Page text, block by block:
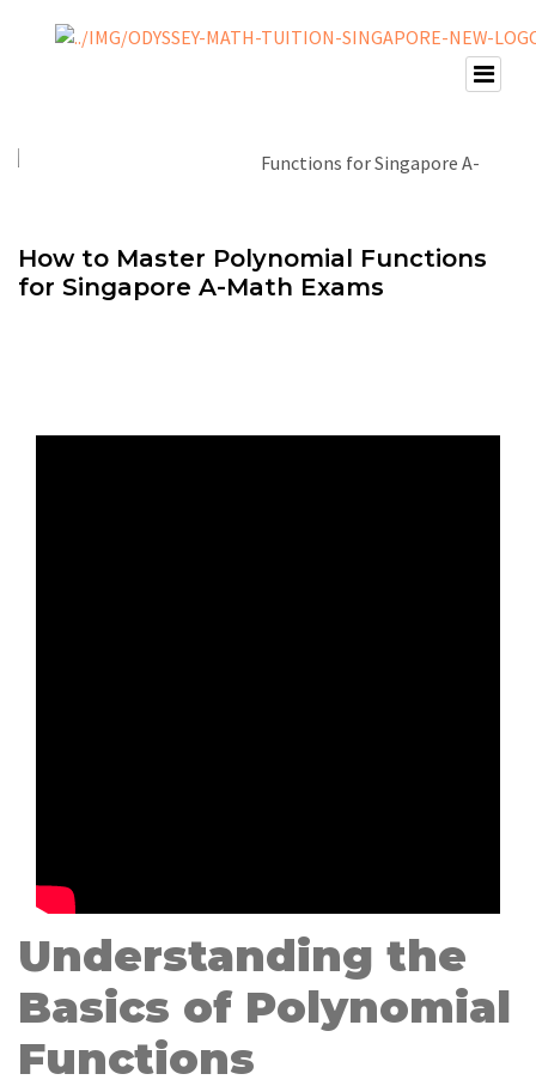
How to Master Polynomial Functions
for Singapore A-Math Exams
Understanding the
Basics of Polynomial
Functions